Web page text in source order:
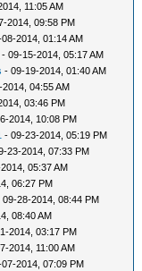
11:05 AM
2014, 09:58 PM
2014, 01:14 AM
- 09-15-2014, 05:17 AM
- 09-19-2014, 01:40 AM
04:55 AM
03:46 PM
2014, 10:08 PM
- 09-23-2014, 05:19 PM
23-2014, 07:33 PM
05:37 AM
06:27 PM
09-28-2014, 08:44 PM
08:40 AM
2014, 03:17 PM
2014, 11:00 AM
2014, 07:09 PM